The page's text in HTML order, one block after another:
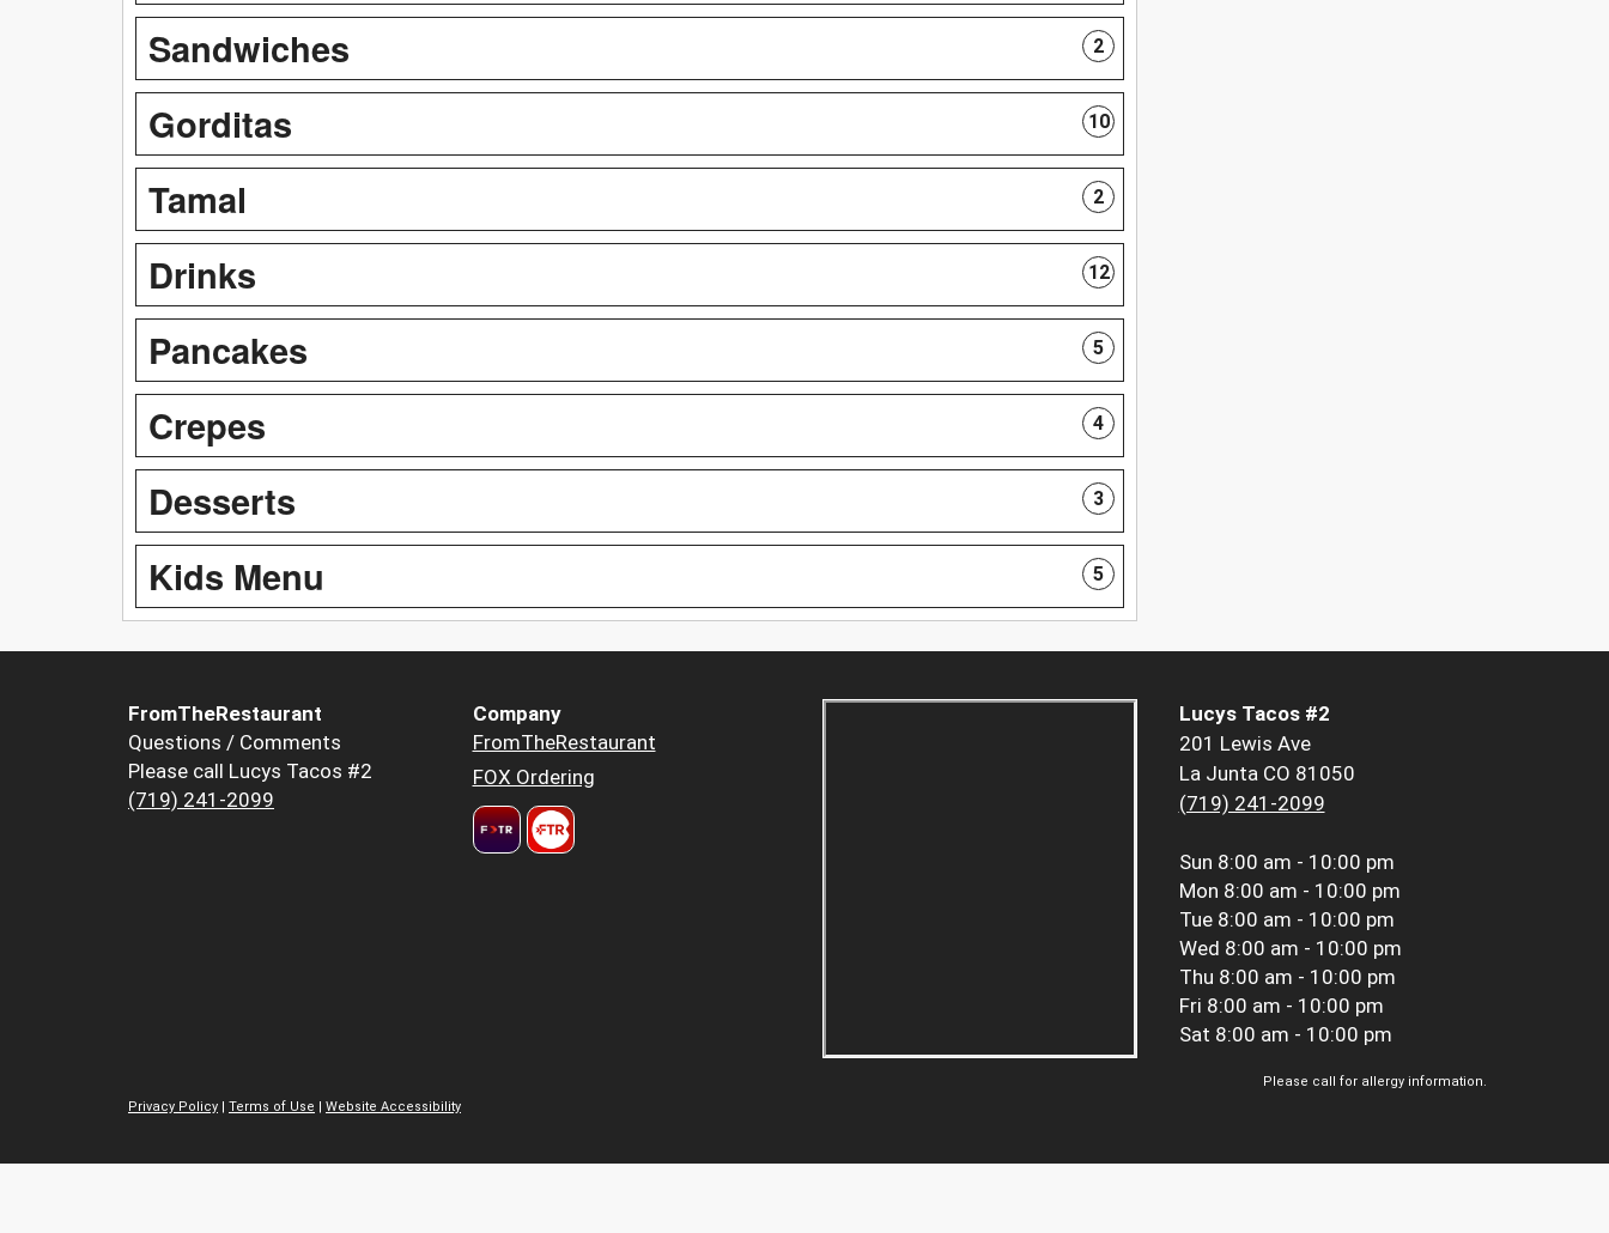
Sandwiches 2
Gorditas 10
Tamal 2
Drinks 12
Pancakes 5
Crepes 4
Desserts 3
Kids Menu 5
FromTheRestaurant
Questions / Comments
Please call Lucys Tacos #2
(719) 241-2099
Company
FromTheRestaurant
FOX Ordering
Lucys Tacos #2
201 Lewis Ave
La Junta CO 81050
(719) 241-2099
Sun 8:00 am - 10:00 pm
Mon 8:00 am - 10:00 pm
Tue 8:00 am - 10:00 pm
Wed 8:00 am - 10:00 pm
Thu 8:00 am - 10:00 pm
Fri 8:00 am - 10:00 pm
Sat 8:00 am - 10:00 pm
Please call for allergy information.
Privacy Policy
Terms of Use Website Accessibility